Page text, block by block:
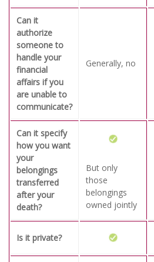
Can it
authorize
someone to
handle your
financial
affairs if you
are unable to
communicate?
Generally, no
Can it specify
how you want
your
belongings
transferred
after your
death?
But only
those
belongings
owned jointly
Is it private?